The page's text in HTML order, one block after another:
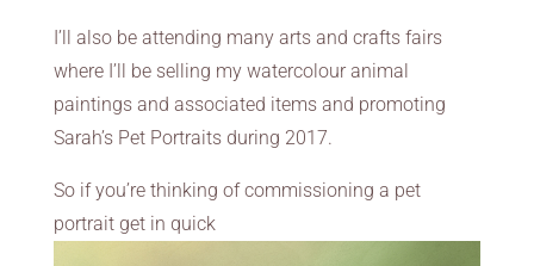
I’ll also be attending many arts and crafts fairs
where I’ll be selling my watercolour animal
paintings and associated items and promoting
Sarah’s Pet Portraits during 2017.
So if you’re thinking of commissioning a pet
portrait get in quick